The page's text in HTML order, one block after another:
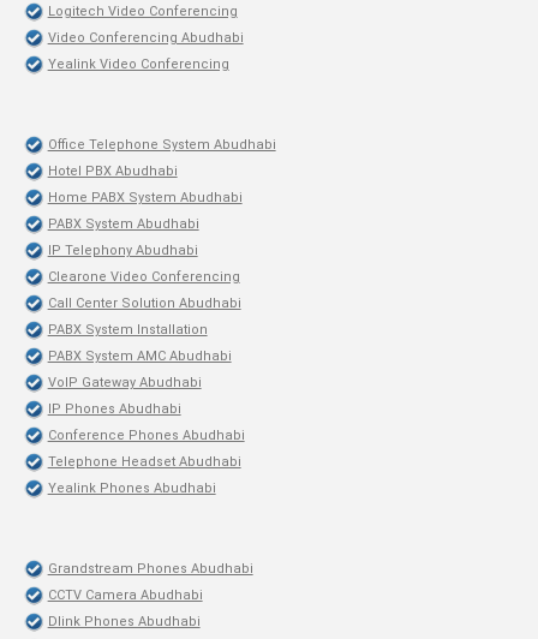
Logitech Video Conferencing
Video Conferencing Abudhabi
Yealink Video Conferencing
Office Telephone System Abudhabi
Hotel PBX Abudhabi
Home PABX System Abudhabi
PABX System Abudhabi
IP Telephony Abudhabi
Clearone Video Conferencing
Call Center Solution Abudhabi
PABX System Installation
PABX System AMC Abudhabi
VoIP Gateway Abudhabi
IP Phones Abudhabi
Conference Phones Abudhabi
Telephone Headset Abudhabi
Yealink Phones Abudhabi
Grandstream Phones Abudhabi
CCTV Camera Abudhabi
Dlink Phones Abudhabi